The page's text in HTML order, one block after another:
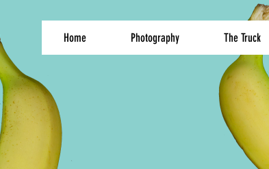
Home Photography The Truck